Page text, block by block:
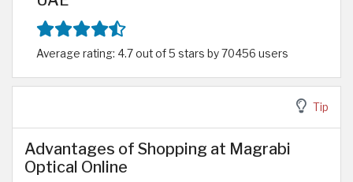
Average rating: 4.7 out of 5 stars by 70456 users
Tip
Advantages of Shopping at Magrabi
Optical Online